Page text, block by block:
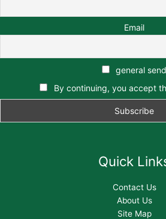
Email
general send
By continuing, you accept
Quick
Contact Us
About Us
Site Map